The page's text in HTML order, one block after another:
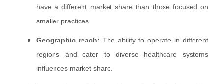
have a different market share than those focused on
smaller practices.
Geographic reach: The ability to operate in different
regions and cater to diverse healthcare systems
influences market share.